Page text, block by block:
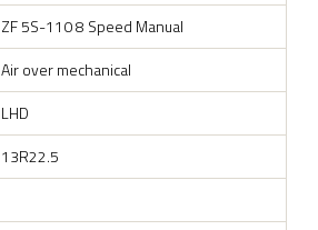
ZF 5S-110 8 Speed Manual
Air over mechanical
LHD
13R22.5